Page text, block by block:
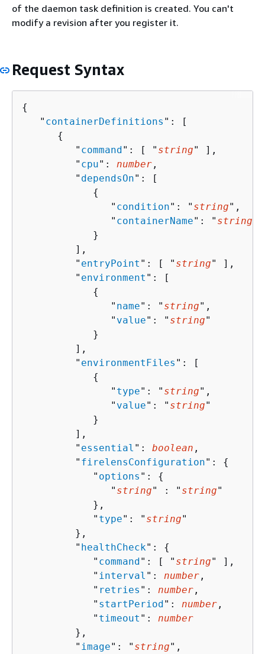
of the daemon task definition is created. You can't
modify a revision after you register it.
Request Syntax
{
   "
containerDefinitions ": [
{
         "
command": [ " string" ],
         "
cpu": number ,
         "
dependsOn": [
{
               "
condition": " string",
               "
containerName": " string
            }
         ],
         "
entryPoint ": [ " string" ],
         "
environment ": [
{
               "
name": " string",
               "
value": " string"
            }
         ],
         "
environmentFiles ": [
{
               "
type": " string",
               "
value": " string"
            }
         ],
         "
essential ": boolean ,
         "
firelensConfiguration": {
            "
options ": {
               "
string" : " string"
            },
            "
type": " string"
         },
         "
healthCheck": {
            "
command": [ " string" ],
            "
interval ": number ,
            "
retries ": number ,
            "
startPeriod": number ,
            "
timeout ": number
         },
         "
image": " string",